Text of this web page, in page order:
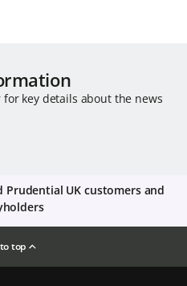
key details about the news
Prudential UK customers and
top